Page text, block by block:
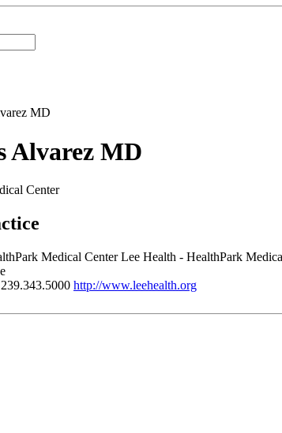
Alvarez MD
Center
Lee Health - HealthPark
239.343.5000 http://www.leehealth.org